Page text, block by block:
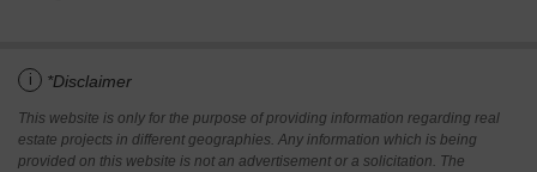
i *Disclaimer
This website is only for the purpose of providing information regarding real
estate projects in different geographies. Any information which is being
provided on this website is not an advertisement or a solicitation. The